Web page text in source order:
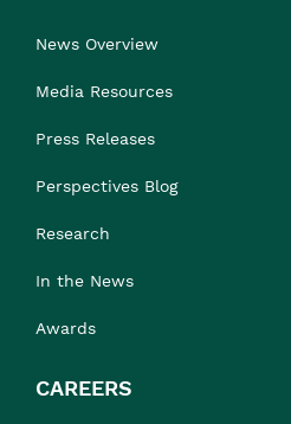
News Overview
Media Resources
Press Releases
Perspectives Blog
Research
In the News
Awards
CAREERS